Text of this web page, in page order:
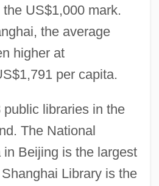
US$1,000 mark.
the average
higher at
per capita.
libraries in the
The National
in Beijing is the largest
Library is the